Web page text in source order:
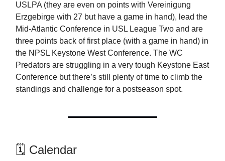
USLPA (they are even on points with Vereinigung
Erzgebirge with 27 but have a game in hand), lead the
Mid-Atlantic Conference in USL League Two and are
three points back of first place (with a game in hand) in
the NPSL Keystone West Conference. The WC
Predators are struggling in a very tough Keystone East
Conference but there’s still plenty of time to climb the
standings and challenge for a postseason spot.
🗓️ Calendar